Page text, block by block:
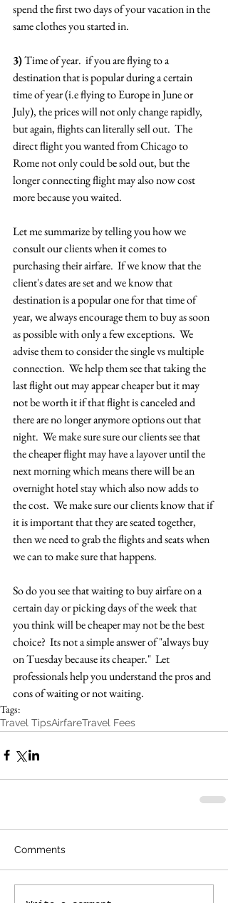
spend the first two days of your vacation in the
same clothes you started in.
3) Time of year.  if you are flying to a
destination that is popular during a certain
time of year (i.e flying to Europe in June or
July), the prices will not only change rapidly,
but again, flights can literally sell out.  The
direct flight you wanted from Chicago to
Rome not only could be sold out, but the
longer connecting flight may also now cost
more because you waited.
Let me summarize by telling you how we
consult our clients when it comes to
purchasing their airfare.  If we know that the
client's dates are set and we know that
destination is a popular one for that time of
year, we always encourage them to buy as soon
as possible with only a few exceptions.  We
advise them to consider the single vs multiple
connection.  We help them see that taking the
last flight out may appear cheaper but it may
not be worth it if that flight is canceled and
there are no longer anymore options out that
night.  We make sure sure our clients see that
the cheaper flight may have a layover until the
next morning which means there will be an
overnight hotel stay which also now adds to
the cost.  We make sure our clients know that if
it is important that they are seated together,
then we need to grab the flights and seats when
we can to make sure that happens.
So do you see that waiting to buy airfare on a
certain day or picking days of the week that
you think will be cheaper may not be the best
choice?  Its not a simple answer of "always buy
on Tuesday because its cheaper."  Let
professionals help you understand the pros and
cons of waiting or not waiting.
Tags:
Travel TipsAirfareTravel Fees
Comments